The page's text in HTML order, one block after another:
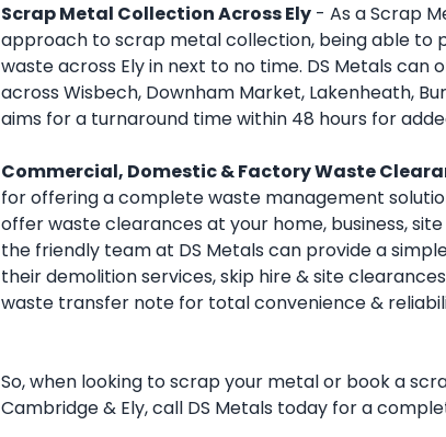
Scrap Metal Collection Across Ely - As a Scrap
approach to scrap metal collection, being able to
waste across Ely in next to no time. DS Metals can
across Wisbech, Downham Market, Lakenheath,
aims for a turnaround time within 48 hours for
Commercial, Domestic & Factory Waste
for offering a complete waste management
offer waste clearances at your home, business,
the friendly team at DS Metals can provide a
their demolition services, skip hire & site
waste transfer note for total convenience &
So, when looking to scrap your metal or book a
Cambridge & Ely, call DS Metals today for a